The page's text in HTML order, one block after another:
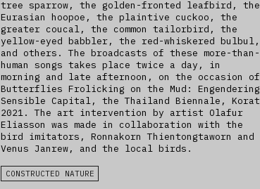
tree sparrow, the golden-fronted leafbird, the
Eurasian hoopoe, the plaintive cuckoo, the
greater coucal, the common tailorbird, the
yellow-eyed babbler, the red-whiskered bulbul,
and others. The broadcasts of these more-than-
human songs takes place twice a day, in
morning and late afternoon, on the occasion of
Butterflies Frolicking on the Mud: Engendering
Sensible Capital, the Thailand Biennale, Korat
2021. The art intervention by artist Olafur
Eliasson was made in collaboration with the
bird imitators, Ronnakorn Thientongtaworn and
Venus Janrew, and the local birds.
CONSTRUCTED NATURE